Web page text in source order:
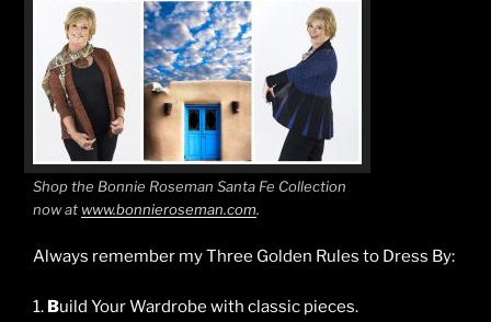
Shop the Bonnie Roseman Santa Fe Collection
now at www.bonnieroseman.com.
Always remember my Three Golden Rules to Dress By:
1. Build Your Wardrobe with classic pieces.